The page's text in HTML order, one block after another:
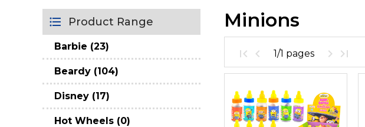
Product Range
Barbie (23)
Beardy (104)
Disney (17)
Hot Wheels (0)
Minions
1/1 pages